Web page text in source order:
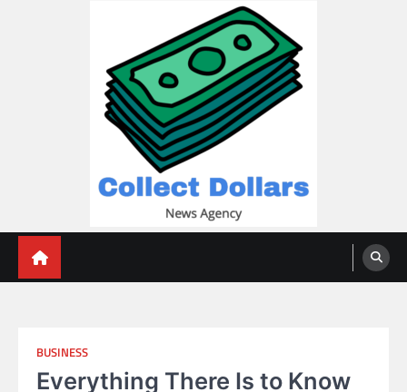
BUSINESS
Everything There Is to Know